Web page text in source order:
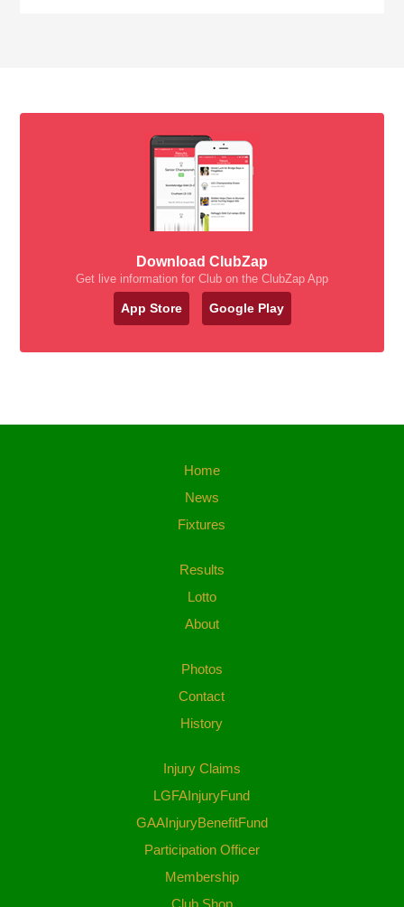
Download ClubZap
Get live information for Club on the ClubZap App
App Store Google Play
Home
News
Fixtures
Results
Lotto
About
Photos
Contact
History
Injury Claims
LGFAInjuryFund
GAAInjuryBenefitFund
Participation Officer
Membership
Club Shop